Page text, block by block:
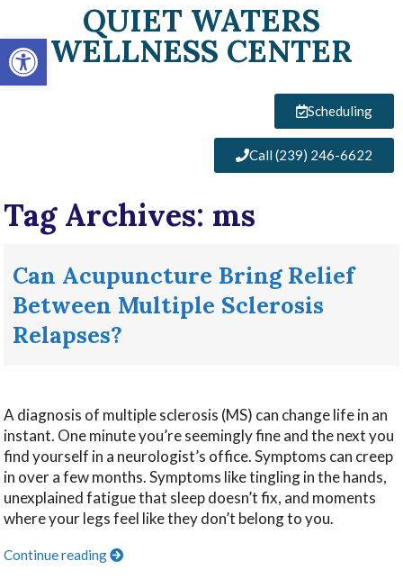
Open toolbar
QUIET WATERS
WELLNESS CENTER
Scheduling
Call (239) 246-6622
Tag Archives: ms
Can Acupuncture Bring Relief
Between Multiple Sclerosis
Relapses?
A diagnosis of multiple sclerosis (MS) can change life in an
instant. One minute you’re seemingly fine and the next you
find yourself in a neurologist’s office. Symptoms can creep
in over a few months. Symptoms like tingling in the hands,
unexplained fatigue that sleep doesn’t fix, and moments
where your legs feel like they don’t belong to you.
Continue reading